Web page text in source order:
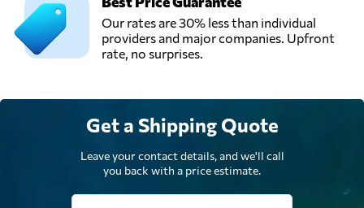
Our rates are 30% less than individual
providers and major companies. Upfront
rate, no surprises.
Get a Shipping Quote
Leave your contact details, and we'll call
you back with a price estimate.